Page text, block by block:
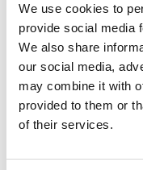
We use cookies to
provide social media
We also share
our social media,
may combine it with
provided to them or
of their services.